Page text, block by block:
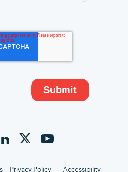
Privacy Policy Accessibility